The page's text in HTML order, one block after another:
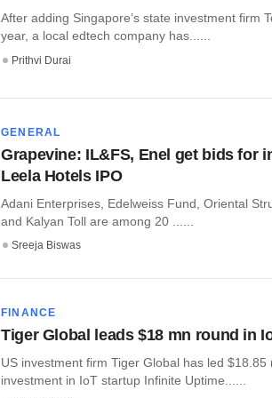
After adding Singapore’s state investment firm
year, a local edtech company has......
Prithvi Durai
GENERAL
Grapevine: IL&FS, Enel get bids for
Leela Hotels IPO
Adani Enterprises, Edelweiss Fund, Oriental
and Kalyan Toll are among 20 ......
Sreeja Biswas
FINANCE
Tiger Global leads $18 mn round in
US investment firm Tiger Global has led
investment in IoT startup Infinite Uptime......